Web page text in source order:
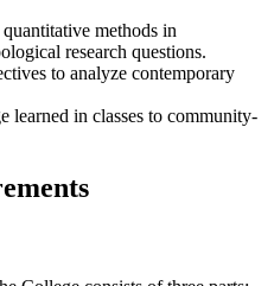
methods in
research questions.
to analyze contemporary
learned in classes to community-